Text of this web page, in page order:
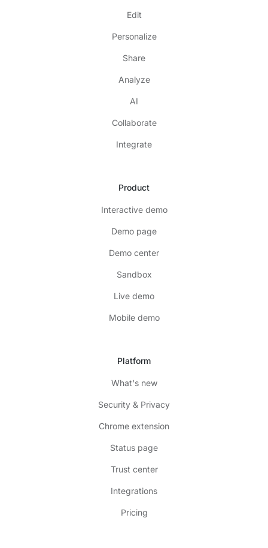
Edit
Personalize
Share
Analyze
AI
Collaborate
Integrate
Product
Interactive demo
Demo page
Demo center
Sandbox
Live demo
Mobile demo
Platform
What's new
Security & Privacy
Chrome extension
Status page
Trust center
Integrations
Pricing